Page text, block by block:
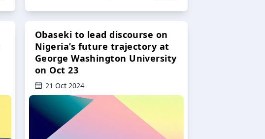
Obaseki to lead discourse on
Nigeria’s future trajectory at
George Washington University
on Oct 23
21 Oct 2024